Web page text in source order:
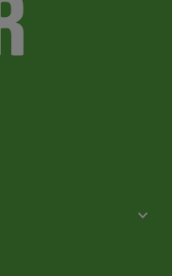
keyboard_arrow_down